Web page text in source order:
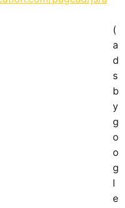
(
a
d
s
b
y
g
o
o
g
l
e